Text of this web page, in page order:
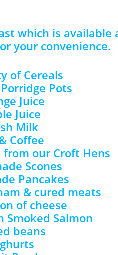
which is
your convenience.
of Cereals
Pots
Juice
Juice
Milk
Coffee
from our Croft Hens
Scones
Pancakes
& cured meats
of cheese
Smoked Salmon
beans